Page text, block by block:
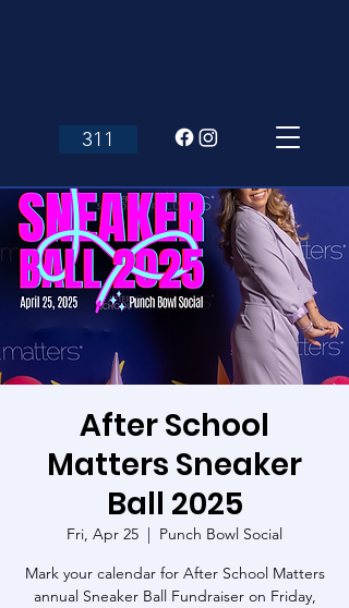
311
After School
Matters Sneaker
Ball 2025
Fri, Apr 25
  |
Punch Bowl Social
Mark your calendar for After School Matters
annual Sneaker Ball Fundraiser on Friday,